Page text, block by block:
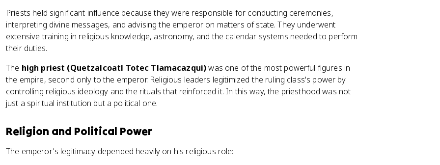
Priests held significant influence because they were responsible for conducting ceremonies,
interpreting divine messages, and advising the emperor on matters of state. They underwent
extensive training in religious knowledge, astronomy, and the calendar systems needed to perform
their duties.
The high priest (Quetzalcoatl Totec Tlamacazqui)was one of the most powerful figures in
the empire, second only to the emperor. Religious leaders legitimized the ruling class's power by
controlling religious ideology and the rituals that reinforced it. In this way, the priesthood was not
just a spiritual institution but a political one.
Religion and Political Power
The emperor's legitimacy depended heavily on his religious role: